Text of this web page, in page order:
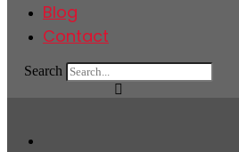
Blog
Contact
Search